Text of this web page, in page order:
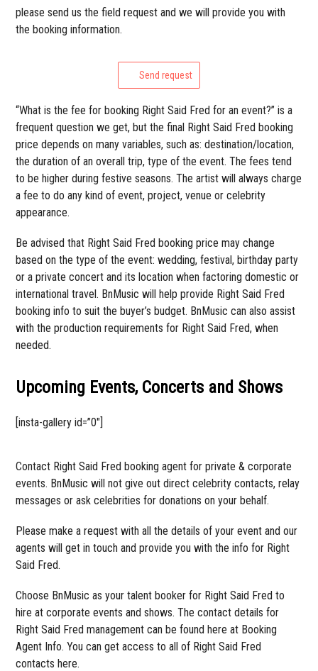
please send us the field request and we will provide you with
the booking information.
Send request
“What is the fee for booking Right Said Fred for an event?” is a
frequent question we get, but the final Right Said Fred booking
price depends on many variables, such as: destination/location,
the duration of an overall trip, type of the event. The fees tend
to be higher during festive seasons. The artist will always charge
a fee to do any kind of event, project, venue or celebrity
appearance.
Be advised that Right Said Fred booking price may change
based on the type of the event: wedding, festival, birthday party
or a private concert and its location when factoring domestic or
international travel. BnMusic will help provide Right Said Fred
booking info to suit the buyer’s budget. BnMusic can also assist
with the production requirements for Right Said Fred, when
needed.
Upcoming Events, Concerts and Shows
[insta-gallery id=”0″]
Contact Right Said Fred booking agent for private & corporate
events. BnMusic will not give out direct celebrity contacts, relay
messages or ask celebrities for donations on your behalf.
Please make a request with all the details of your event and our
agents will get in touch and provide you with the info for Right
Said Fred.
Choose BnMusic as your talent booker for Right Said Fred to
hire at corporate events and shows. The contact details for
Right Said Fred management can be found here at Booking
Agent Info. You can get access to all of Right Said Fred
contacts here.